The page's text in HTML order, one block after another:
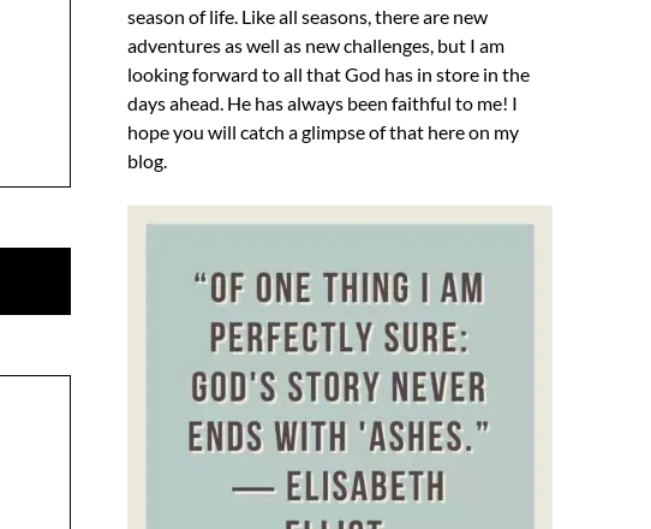
season of life. Like all seasons, there are new
adventures as well as new challenges, but I am
looking forward to all that God has in store in the
days ahead. He has always been faithful to me! I
hope you will catch a glimpse of that here on my
blog.